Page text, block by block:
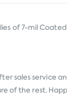
of 7-mil
sales service
of the rest.